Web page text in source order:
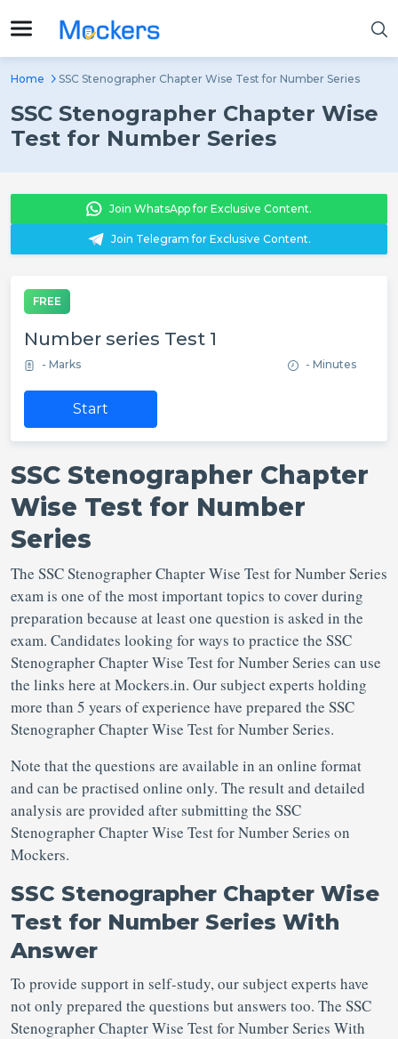
Home SSC Stenographer Chapter Wise Test for Number Series
SSC Stenographer Chapter Wise
Test for Number Series
Join WhatsApp for Exclusive Content.
Join Telegram for Exclusive Content.
FREE
Number series Test 1
- Marks - Minutes
Start
SSC Stenographer Chapter
Wise Test for Number
Series
The SSC Stenographer Chapter Wise Test for Number Series
exam is one of the most important topics to cover during
preparation because at least one question is asked in the
exam. Candidates looking for ways to practice the SSC
Stenographer Chapter Wise Test for Number Series can use
the links here at Mockers.in. Our subject experts holding
more than 5 years of experience have prepared the SSC
Stenographer Chapter Wise Test for Number Series.
Note that the questions are available in an online format
and can be practised online only. The result and detailed
analysis are provided after submitting the SSC
Stenographer Chapter Wise Test for Number Series on
Mockers.
SSC Stenographer Chapter Wise
Test for Number Series With
Answer
To provide support in self-study, our subject experts have
not only prepared the questions but answers too. The SSC
Stenographer Chapter Wise Test for Number Series With